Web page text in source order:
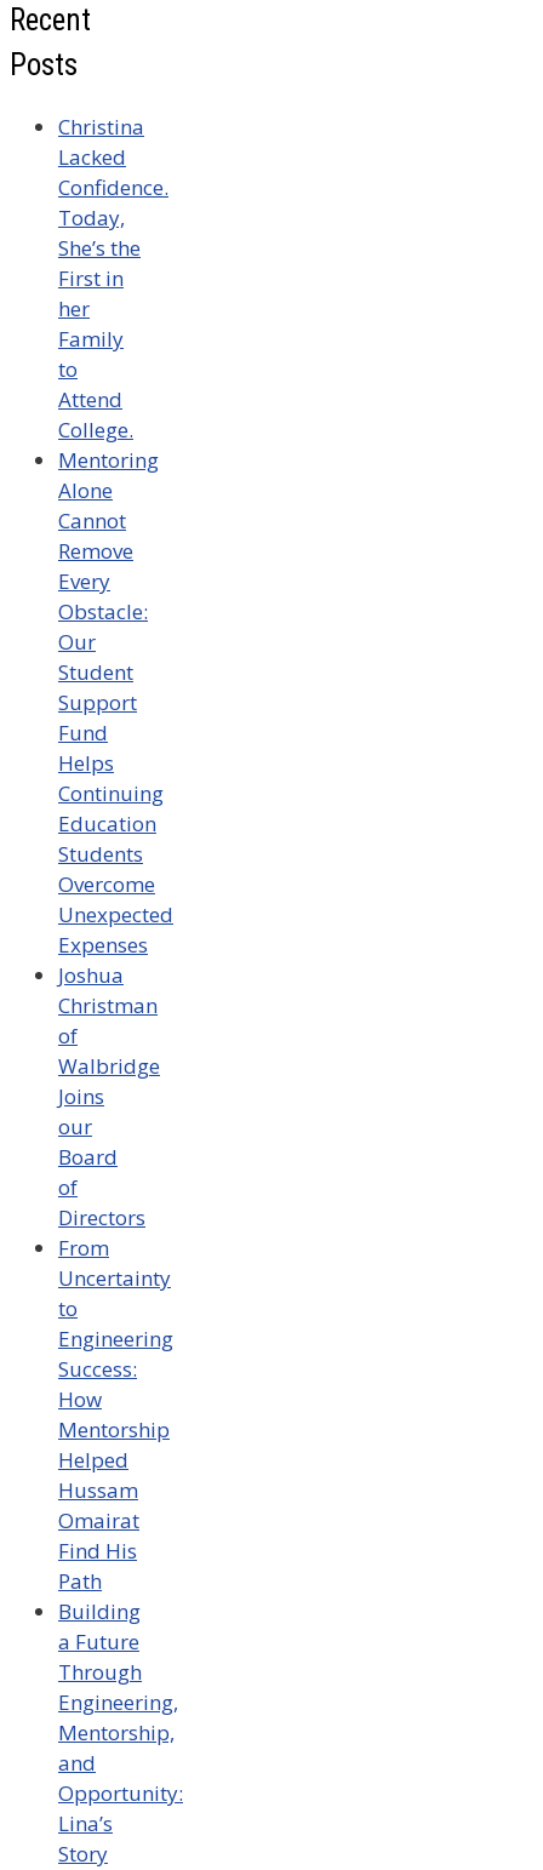
Recent
Posts
Christina
Lacked
Confidence.
Today,
She’s the
First in
her
Family
to
Attend
College.
Mentoring
Alone
Cannot
Remove
Every
Obstacle:
Our
Student
Support
Fund
Helps
Continuing
Education
Students
Overcome
Unexpected
Expenses
Joshua
Christman
of
Walbridge
Joins
our
Board
of
Directors
From
Uncertainty
to
Engineering
Success:
How
Mentorship
Helped
Hussam
Omairat
Find His
Path
Building
a Future
Through
Engineering,
Mentorship,
and
Opportunity:
Lina’s
Story